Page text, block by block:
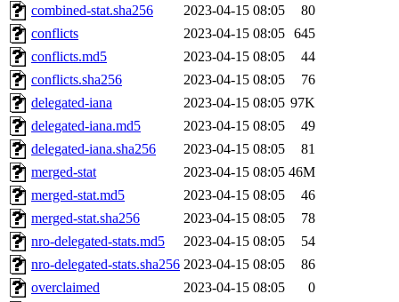
combined-stat.sha256
2023-04-15 08:05
80
conflicts
2023-04-15 08:05 645
conflicts.md5
2023-04-15 08:05
44
conflicts.sha256
2023-04-15 08:05
76
delegated-iana
2023-04-15 08:05 97K
delegated-iana.md5
2023-04-15 08:05
49
delegated-iana.sha256
2023-04-15 08:05
81
merged-stat
2023-04-15 08:05 46M
merged-stat.md5
2023-04-15 08:05
46
merged-stat.sha256
2023-04-15 08:05
78
nro-delegated-stats.md5
2023-04-15 08:05
54
nro-delegated-stats.sha256 2023-04-15 08:05
86
overclaimed
2023-04-15 08:05
0